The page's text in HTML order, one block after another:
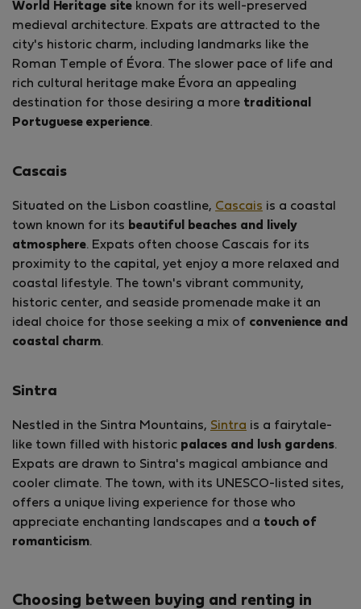
World Heritage site known for its well-preserved
medieval architecture. Expats are attracted to the
city's historic charm, including landmarks like the
Roman Temple of Évora. The slower pace of life and
rich cultural heritage make Évora an appealing
destination for those desiring a more traditional
Portuguese experience.
Cascais
Situated on the Lisbon coastline, Cascais is a coastal
town known for its beautiful beaches and lively
atmosphere. Expats often choose Cascais for its
proximity to the capital, yet enjoy a more relaxed and
coastal lifestyle. The town's vibrant community,
historic center, and seaside promenade make it an
ideal choice for those seeking a mix of convenience and
coastal charm.
Sintra
Nestled in the Sintra Mountains, Sintra is a fairytale-
like town filled with historic palaces and lush gardens.
Expats are drawn to Sintra's magical ambiance and
cooler climate. The town, with its UNESCO-listed sites,
offers a unique living experience for those who
appreciate enchanting landscapes and a touch of
romanticism.
Choosing between buying and renting in